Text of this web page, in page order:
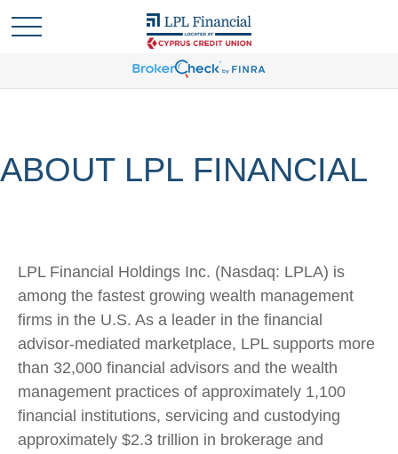
ABOUT LPL FINANCIAL
LPL Financial Holdings Inc. (Nasdaq: LPLA) is
among the fastest growing wealth management
firms in the U.S. As a leader in the financial
advisor-mediated marketplace, LPL supports more
than 32,000 financial advisors and the wealth
management practices of approximately 1,100
financial institutions, servicing and custodying
approximately $2.3 trillion in brokerage and